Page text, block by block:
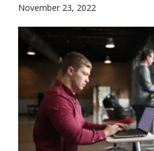
November 23, 2022